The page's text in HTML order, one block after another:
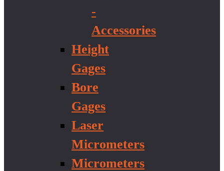
-
Accessories
Height
Gages
Bore
Gages
Laser
Micrometers
Micrometers